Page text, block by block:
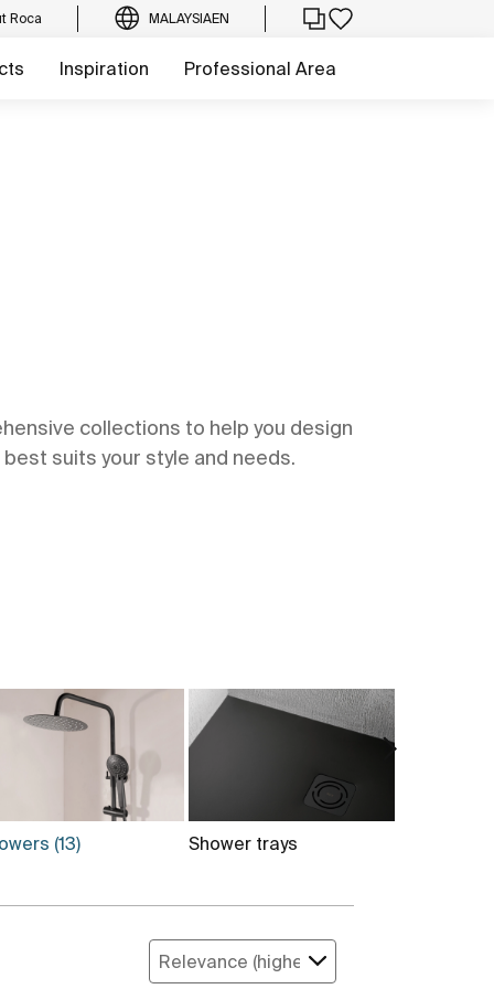
Roca MALAYSIAEN
Inspiration Professional Area
collections to help you design
suits your style and needs.
(13) Shower trays